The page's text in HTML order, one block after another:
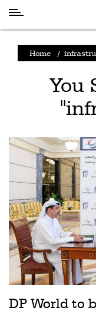
News
Stories
Air
Cargo
Aviation
Cargo
Drones
Railways
Home /
You
DP World to